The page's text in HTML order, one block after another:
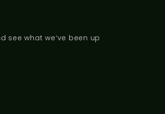
see what weʻve been up